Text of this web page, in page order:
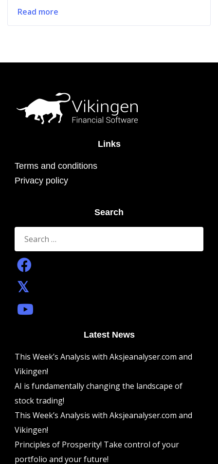
Read more
Links
Terms and conditions
Privacy policy
Search
Search
for:
Latest News
This Week’s Analysis with Aksjeanalyser.com and
Vikingen!
AI is fundamentally changing the landscape of
stock trading!
This Week’s Analysis with Aksjeanalyser.com and
Vikingen!
Principles of Prosperity! Take control of your
portfolio and your future!